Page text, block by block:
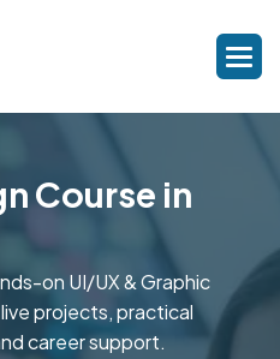
Course in
on UI/UX & Graphic
projects, practical
career support.